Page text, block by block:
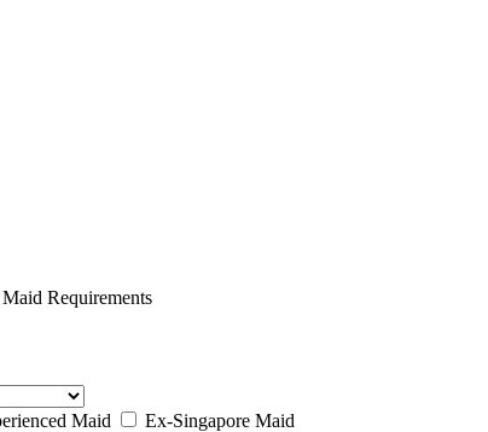
Requirements
Maid Ex-Singapore Maid